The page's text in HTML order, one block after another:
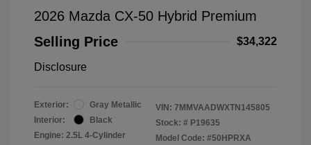
2026 Mazda CX-50 Hybrid Premium
Selling Price
$34,322
Disclosure
Exterior:
Gray Metallic
Interior:
Black
Engine: 2.5L 4-Cylinder
VIN: 7MMVAADWXTN145805
Stock: # P19635
Model Code: #50HPRXA